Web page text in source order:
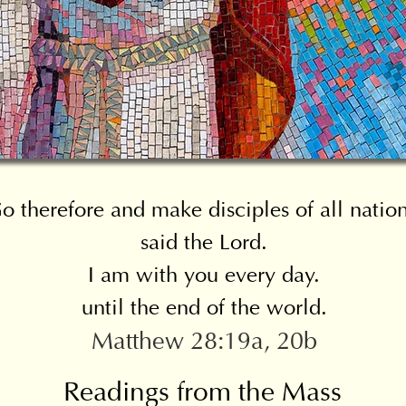
therefore and make disciples of all
said the Lord.
I am with you every day.
until the end of the world.
Matthew 28:19a, 20b
Readings from the Mass